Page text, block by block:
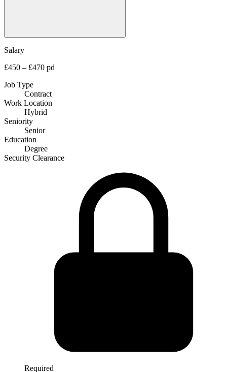
Salary
£450 – £470 pd
Job Type
Contract
Work Location
Hybrid
Seniority
Senior
Education
Degree
Security Clearance
Required